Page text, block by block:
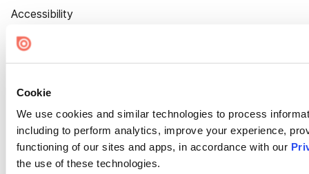
Cookie
We use cookies and similar technologies to process
including to perform analytics, improve your experience,
functioning of our sites and apps, in accordance with our
the use of these technologies.
Accessibility
Cookie Settings